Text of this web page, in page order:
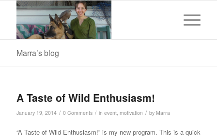
Marra’s blog
A Taste of Wild Enthusiasm!
January 19, 2014 / 0 Comments / in event, motivation / by Marra
“A Taste of Wild Enthusiasm!” is my new program. This is a quick